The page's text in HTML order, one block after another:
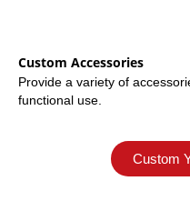
Custom Accessories
Provide a variety of
functional use.
Custom